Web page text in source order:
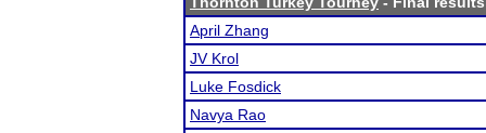
April Zhang
JV Krol
Luke Fosdick
Navya Rao